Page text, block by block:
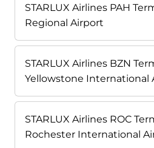
STARLUX Airlines PAH
Regional Airport
STARLUX Airlines BZN
Yellowstone International
STARLUX Airlines ROC
Rochester International